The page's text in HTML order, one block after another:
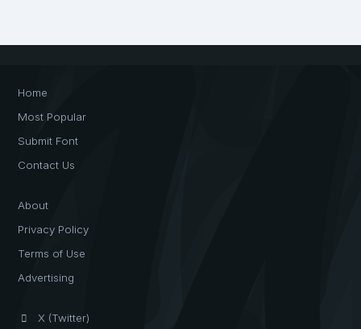
Home
Most Popular
Submit Font
Contact Us
About
Privacy Policy
Terms of Use
Advertising
X (Twitter)